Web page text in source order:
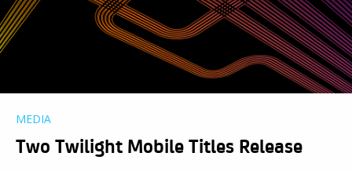
MEDIA
Two Twilight Mobile Titles Release